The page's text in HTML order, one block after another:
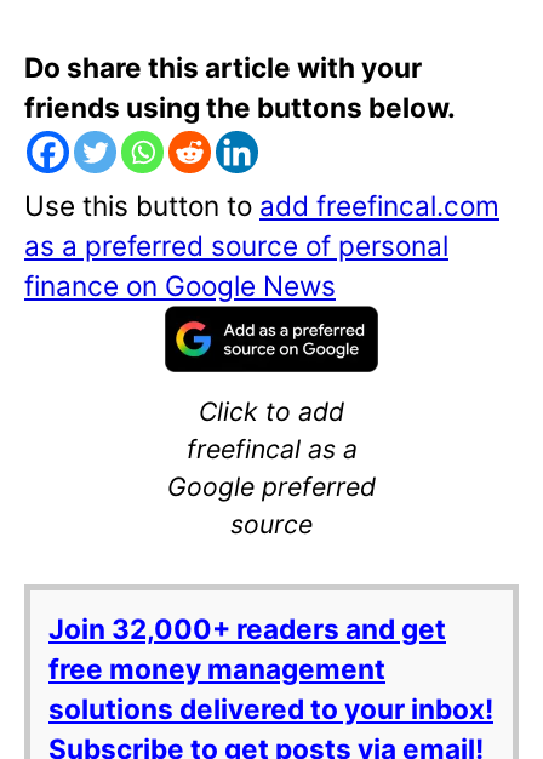
Do share this article with your
friends using the buttons below.
Use this button to add freefincal.com
as a preferred source of personal
finance on Google News
Click to add
freefincal as a
Google preferred
source
Join 32,000+ readers and get
free money management
solutions delivered to your inbox!
Subscribe to get posts via email!